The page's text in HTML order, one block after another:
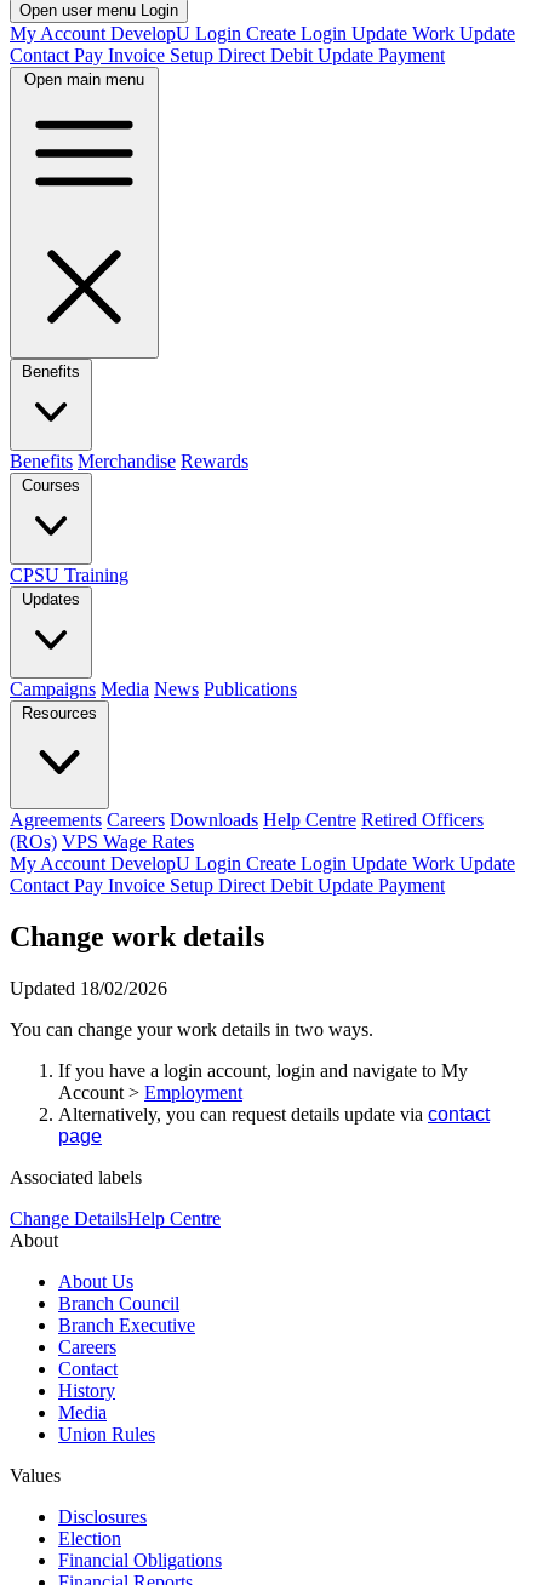
Open user menu Login
My Account DevelopU Login Create Login Update Work Update
Contact Pay Invoice Setup Direct Debit Update Payment
Open main menu
Benefits
Benefits Merchandise Rewards
Courses
CPSU Training
Updates
Campaigns Media News Publications
Resources
Agreements Careers Downloads Help Centre Retired Officers
(ROs) VPS Wage Rates
My Account DevelopU Login Create Login Update Work Update
Contact Pay Invoice Setup Direct Debit Update Payment
Change work details
Updated 18/02/2026
You can change your work details in two ways.
If you have a login account, login and navigate to My
Account > Employment
Alternatively, you can request details update via contact
page
Associated labels
Change DetailsHelp Centre
About
About Us
Branch Council
Branch Executive
Careers
Contact
History
Media
Union Rules
Values
Disclosures
Election
Financial Obligations